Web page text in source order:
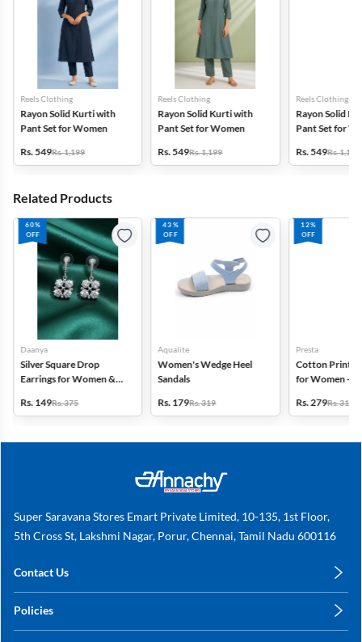
Reels Clothing
Rayon Solid Kurti with
Pant Set for Women
Rs. 549Rs. 1,199
Reels Clothing
Rayon Solid Kurti with
Pant Set for Women
Rs. 549Rs. 1,199
Reels Clothing
Rayon Solid
Pant Set for
Rs. 549Rs. 1,199
Related Products
60%
OFF
Daanya
Silver Square Drop
Earrings for Women &
Rs. 149Rs. 375
43%
OFF
Aqualite
Women's Wedge Heel
Sandals
Rs. 179Rs. 319
12%
OFF
Presta
Cotton
for Women -
Rs. 279Rs. 318
Super Saravana Stores Emart Private Limited, 10-135, 1st Floor,
5th Cross St, Lakshmi Nagar, Porur, Chennai, Tamil Nadu 600116
Contact Us
+91 78249 78249
Policies